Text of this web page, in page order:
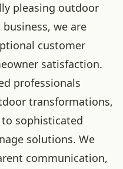
pleasing outdoor
we are
customer
satisfaction.
professionals
transformations,
to sophisticated
solutions. We
communication,